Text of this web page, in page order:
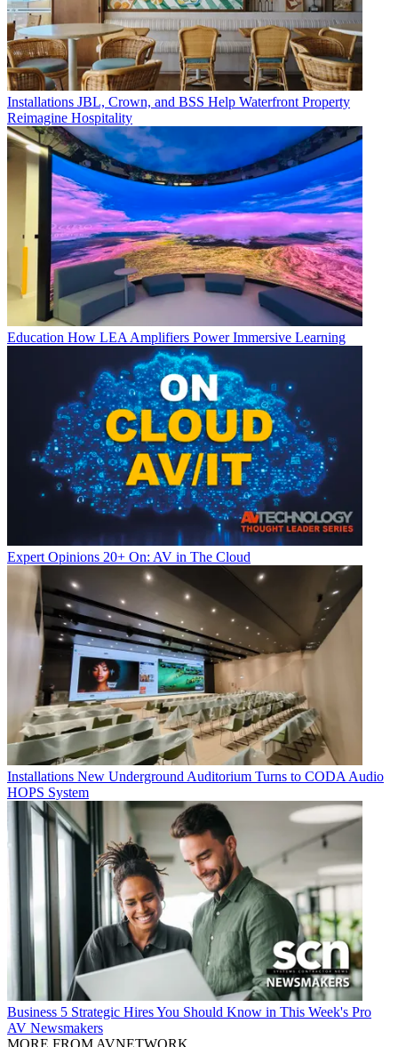
Installations JBL, Crown, and BSS Help Waterfront Property
Reimagine Hospitality
Education How LEA Amplifiers Power Immersive Learning
Expert Opinions 20+ On: AV in The Cloud
Installations New Underground Auditorium Turns to CODA Audio
HOPS System
Business 5 Strategic Hires You Should Know in This Week's Pro
AV Newsmakers
MORE FROM AVNETWORK...